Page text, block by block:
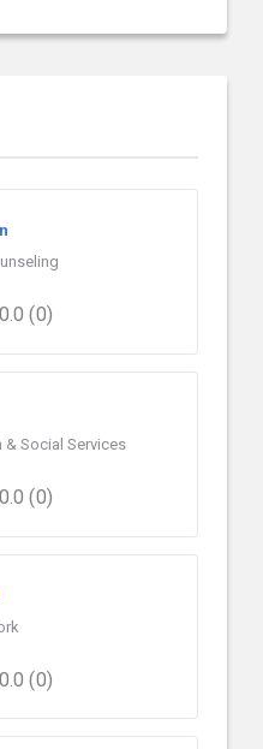
0.0 (0)
& Social Services
0.0 (0)
0.0 (0)